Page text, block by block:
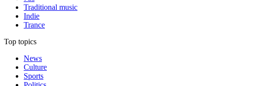
Traditional music
Indie
Trance
Top topics
News
Culture
Sports